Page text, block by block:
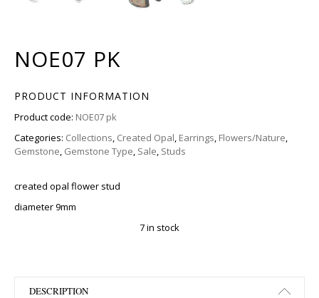
NOE07 PK
PRODUCT INFORMATION
Product code: NOE07 pk
Categories: Collections, Created Opal, Earrings, Flowers/Nature,
Gemstone, Gemstone Type, Sale, Studs
created opal flower stud
diameter 9mm
7 in stock
DESCRIPTION